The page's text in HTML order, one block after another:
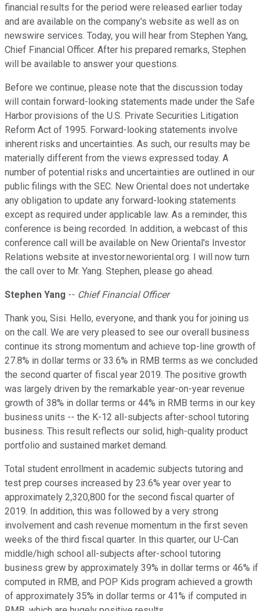
financial results for the period were released earlier today
and are available on the company's website as well as on
newswire services. Today, you will hear from Stephen Yang,
Chief Financial Officer. After his prepared remarks, Stephen
will be available to answer your questions.
Before we continue, please note that the discussion today
will contain forward-looking statements made under the Safe
Harbor provisions of the U.S. Private Securities Litigation
Reform Act of 1995. Forward-looking statements involve
inherent risks and uncertainties. As such, our results may be
materially different from the views expressed today. A
number of potential risks and uncertainties are outlined in our
public filings with the SEC. New Oriental does not undertake
any obligation to update any forward-looking statements
except as required under applicable law. As a reminder, this
conference is being recorded. In addition, a webcast of this
conference call will be available on New Oriental's Investor
Relations website at investor.neworiental.org. I will now turn
the call over to Mr. Yang. Stephen, please go ahead.
Stephen Yang -- Chief Financial Officer
Thank you, Sisi. Hello, everyone, and thank you for joining us
on the call. We are very pleased to see our overall business
continue its strong momentum and achieve top-line growth of
27.8% in dollar terms or 33.6% in RMB terms as we concluded
the second quarter of fiscal year 2019. The positive growth
was largely driven by the remarkable year-on-year revenue
growth of 38% in dollar terms or 44% in RMB terms in our key
business units -- the K-12 all-subjects after-school tutoring
business. This result reflects our solid, high-quality product
portfolio and sustained market demand.
Total student enrollment in academic subjects tutoring and
test prep courses increased by 23.6% year over year to
approximately 2,320,800 for the second fiscal quarter of
2019. In addition, this was followed by a very strong
involvement and cash revenue momentum in the first seven
weeks of the third fiscal quarter. In this quarter, our U-Can
middle/high school all-subjects after-school tutoring
business grew by approximately 39% in dollar terms or 46% if
computed in RMB, and POP Kids program achieved a growth
of approximately 35% in dollar terms or 41% if computed in